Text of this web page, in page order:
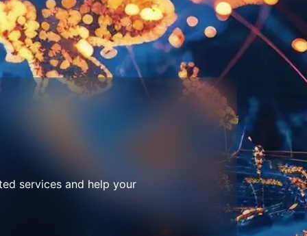
services and help your